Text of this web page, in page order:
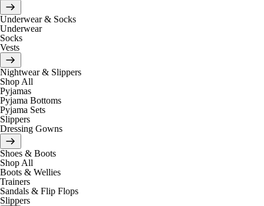
Underwear & Socks
Underwear
Socks
Vests
Nightwear & Slippers
Shop All
Pyjamas
Pyjama Bottoms
Pyjama Sets
Slippers
Dressing Gowns
Shoes & Boots
Shop All
Boots & Wellies
Trainers
Sandals & Flip Flops
Slippers